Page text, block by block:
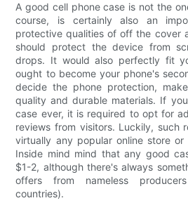
A good cell phone case is not the
course, is certainly also an
protective qualities of off the cover
should protect the device from
drops. It would also perfectly fit
ought to become your phone's
decide the phone protection,
quality and durable materials. If
case ever, it is required to opt for
reviews from visitors. Luckily, such
virtually any popular online store
Inside mind mind that any good
$1-2, although there's always
offers from nameless
countries).